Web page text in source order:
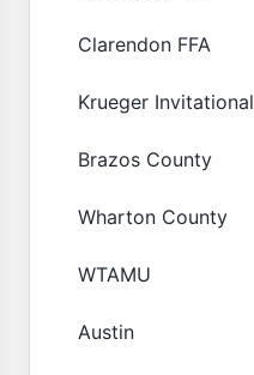
Clarendon FFA
Krueger Invitational
Brazos County
Wharton County
WTAMU
Austin